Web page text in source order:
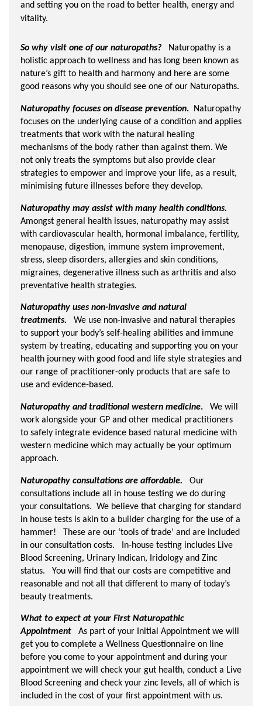
and setting you on the road to better health, energy and
vitality.
So why visit one of our naturopaths?
Naturopathy is a
holistic approach to wellness and has long been known as
nature’s gift to health and harmony and here are some
good reasons why you should see one of our Naturopaths.
Naturopathy focuses on disease prevention.
Naturopathy
focuses on the underlying cause of a condition and applies
treatments that work with the natural healing
mechanisms of the body rather than against them. We
not only treats the symptoms but also provide clear
strategies to empower and improve your life, as a result,
minimising future illnesses before they develop.
Naturopathy may assist with many health conditions.
Amongst general health issues, naturopathy may assist
with cardiovascular health, hormonal imbalance, fertility,
menopause, digestion, immune system improvement,
stress, sleep disorders, allergies and skin conditions,
migraines, degenerative illness such as arthritis and also
preventative health strategies.
Naturopathy uses non-invasive and natural
treatments.
We use non-invasive and natural therapies
to support your body’s self-healing abilities and immune
system by treating, educating and supporting you on your
health journey with good food and life style strategies and
our range of practitioner-only products that are safe to
use and evidence-based.
Naturopathy and traditional western medicine. We will
work alongside your GP and other medical practitioners
to safely integrate evidence based natural medicine with
western medicine which may actually be your optimum
approach.
Naturopathy consultations are affordable.
Our
consultations include all in house testing we do during
your consultations. We believe that charging for standard
in house tests is akin to a builder charging for the use of a
hammer! These are our ‘tools of trade’ and are included
in our consultation costs. In-house testing includes Live
Blood Screening, Urinary Indican, Iridology and Zinc
status. You will find that our costs are competitive and
reasonable and not all that different to many of today’s
beauty treatments.
What to expect at your First Naturopathic
Appointment
As part of your Initial Appointment we will
get you to complete a Wellness Questionnaire on line
before you come to your appointment and during your
appointment we will check your gut health, conduct a Live
Blood Screening and check your zinc levels, all of which is
included in the cost of your first appointment with us.